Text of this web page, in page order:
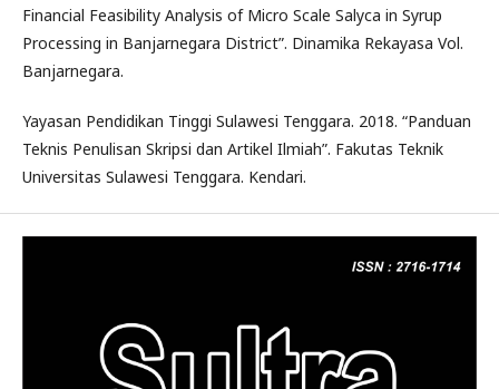
Financial Feasibility Analysis of Micro Scale Salyca in Syrup
Processing in Banjarnegara District”. Dinamika Rekayasa Vol.
Banjarnegara.
Yayasan Pendidikan Tinggi Sulawesi Tenggara. 2018. “Panduan
Teknis Penulisan Skripsi dan Artikel Ilmiah”. Fakutas Teknik
Universitas Sulawesi Tenggara. Kendari.